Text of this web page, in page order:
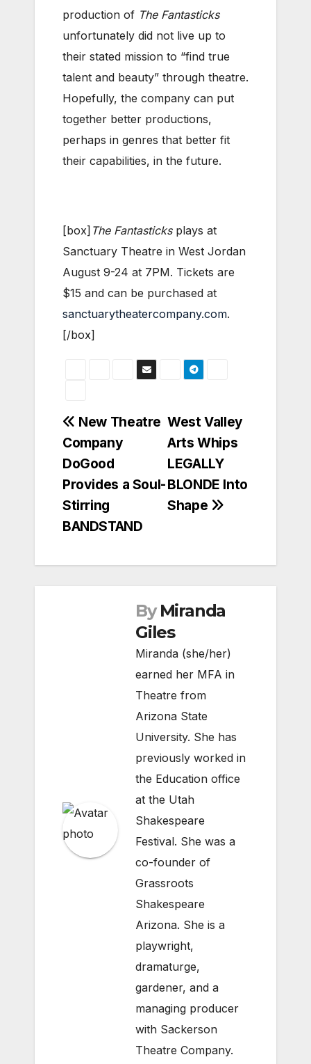
production of The Fantasticks
unfortunately did not live up to
their stated mission to “find true
talent and beauty” through theatre.
Hopefully, the company can put
together better productions,
perhaps in genres that better fit
their capabilities, in the future.
[box] The Fantasticksplays at
Sanctuary Theatre in West Jordan
August 9-24 at 7PM. Tickets are
$15 and can be purchased at
sanctuarytheatercompany.com.
[/box]
Post
navigation
West Valley
Arts Whips
LEGALLY
BLONDE Into
Shape
New Theatre
Company
DoGood
Provides a Soul-
Stirring
BANDSTAND
By Miranda
Giles
Miranda (she/her)
earned her MFA in
Theatre from
Arizona State
University. She has
previously worked in
the Education office
at the Utah
Shakespeare
Festival. She was a
co-founder of
Grassroots
Shakespeare
Arizona. She is a
playwright,
dramaturge,
gardener, and a
managing producer
with Sackerson
Theatre Company.